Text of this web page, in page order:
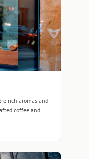
rich aromas and
coffee and